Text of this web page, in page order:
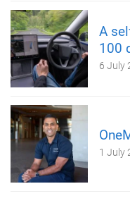
A
100
6 July
1 July